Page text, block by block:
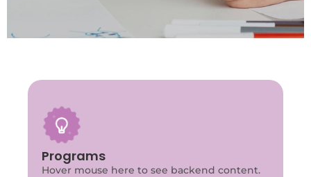
Programs
Hover mouse here to see backend content.